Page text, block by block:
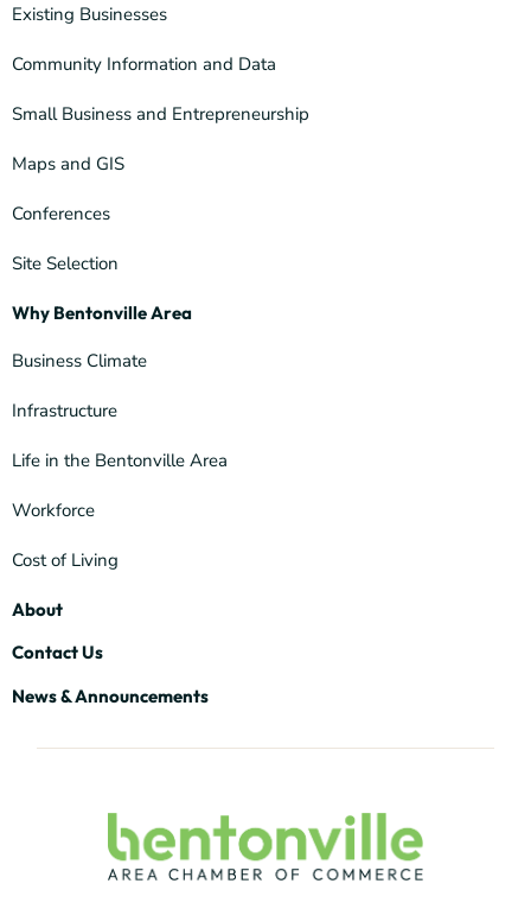
Existing Businesses
Community Information and Data
Small Business and Entrepreneurship
Maps and GIS
Conferences
Site Selection
Why Bentonville Area
Business Climate
Infrastructure
Life in the Bentonville Area
Workforce
Cost of Living
About
Contact Us
News & Announcements